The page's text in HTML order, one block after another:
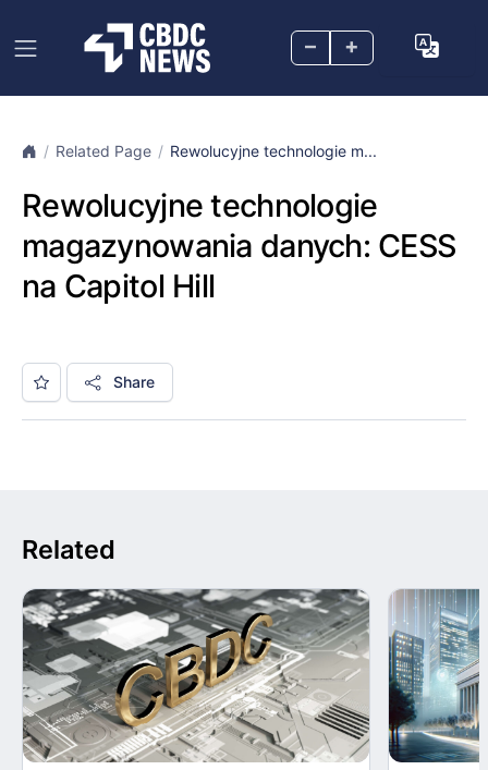
– +
Related Page Rewolucyjne technologie m...
Rewolucyjne technologie
magazynowania danych: CESS
na Capitol Hill
Share
Related